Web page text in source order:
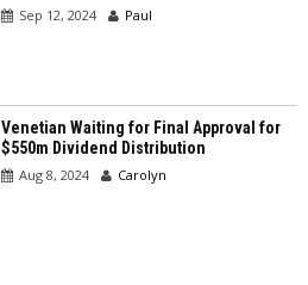
Sep 12, 2024 Paul
Venetian Waiting for Final Approval for
$550m Dividend Distribution
Aug 8, 2024 Carolyn